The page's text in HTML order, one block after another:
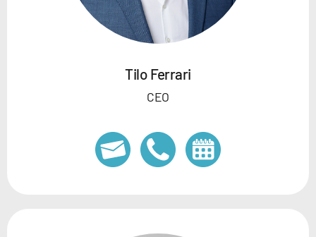
Tilo Ferrari
CEO